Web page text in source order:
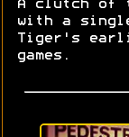
A clutch of
with a
Tiger's
games.